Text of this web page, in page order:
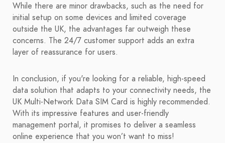
While there are minor drawbacks, such as the need for
initial setup on some devices and limited coverage
outside the UK, the advantages far outweigh these
concerns. The 24/7 customer support adds an extra
layer of reassurance for users.
In conclusion, if you're looking for a reliable, high-speed
data solution that adapts to your connectivity needs, the
UK Multi-Network Data SIM Card is highly recommended.
With its impressive features and user-friendly
management portal, it promises to deliver a seamless
online experience that you won’t want to miss!